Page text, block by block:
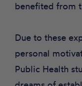
benefited from
Due to these
personal
Public Health